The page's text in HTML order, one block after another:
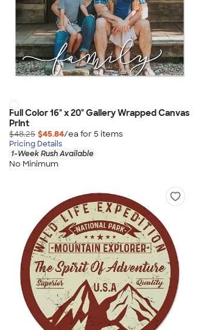
Full Color 16" x 20" Gallery Wrapped Canvas
Print
$48.25 $45.84/ea for 5 items
Pricing Details
1-Week Rush Available
No Minimum